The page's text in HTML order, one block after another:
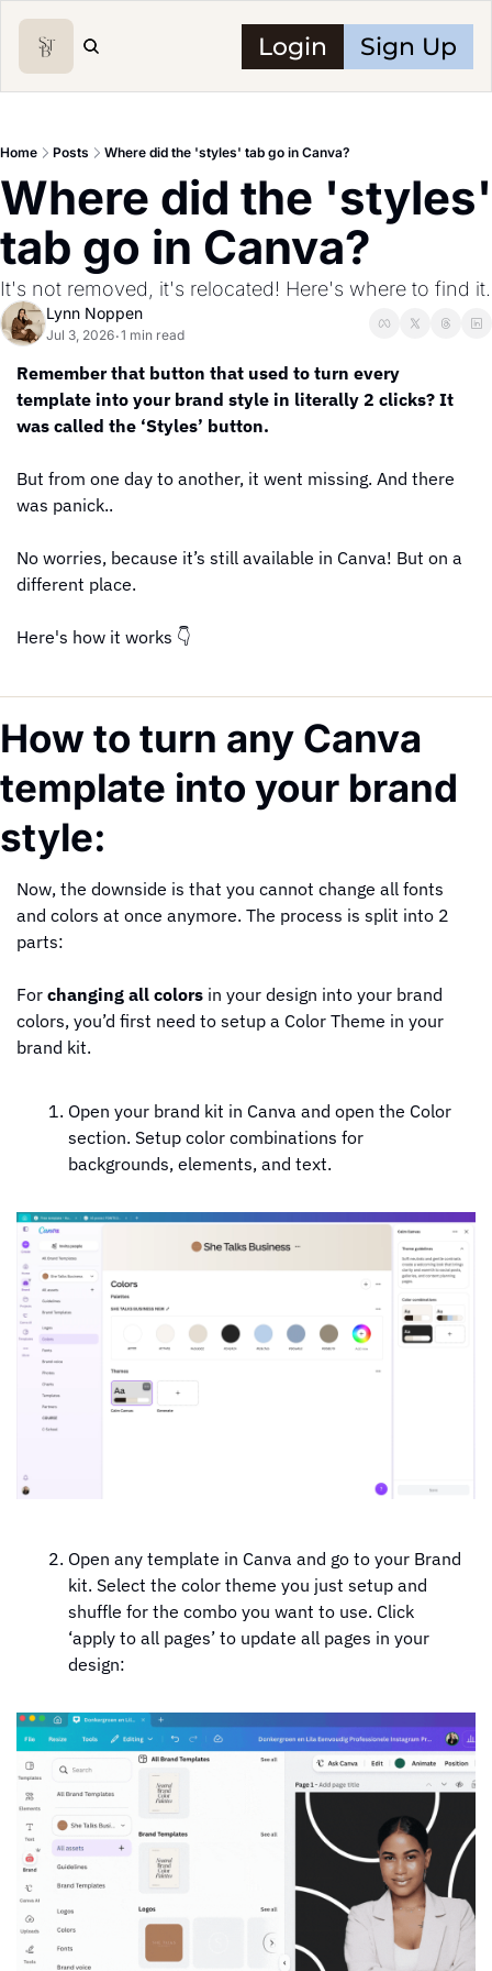
Login Sign Up
Home Posts Where did the 'styles' tab go in Canva?
Where did the 'styles'
tab go in Canva?
It's not removed, it's relocated! Here's where to find it.
Lynn Noppen
Jul 3, 2026•1 min read
Remember that button that used to turn every
template into your brand style in literally 2 clicks? It
was called the ‘Styles’ button.
But from one day to another, it went missing. And there
was panick..
No worries, because it’s still available in Canva! But on a
different place.
Here's how it works 👇
How to turn any Canva
template into your brand
style:
Now, the downside is that you cannot change all fonts
and colors at once anymore. The process is split into 2
parts:
For changing all colors in your design into your brand
colors, you’d first need to setup a Color Theme in your
brand kit.
Open your brand kit in Canva and open the Color
section. Setup color combinations for
backgrounds, elements, and text.
Open any template in Canva and go to your Brand
kit. Select the color theme you just setup and
shuffle for the combo you want to use. Click
‘apply to all pages’ to update all pages in your
design: